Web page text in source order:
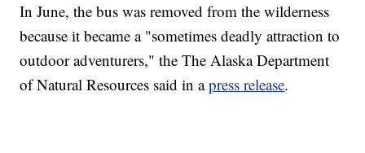
In June, the bus was removed from the wilderness
because it became a "sometimes deadly attraction to
outdoor adventurers," the The Alaska Department
of Natural Resources said in apress release.